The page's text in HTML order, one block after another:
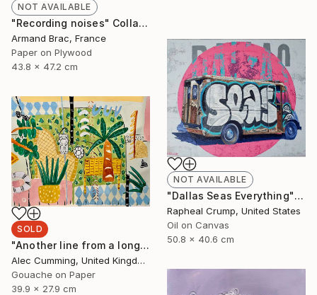
NOT AVAILABLE
"Recording noises" Collage
Armand Brac, France
Paper on Plywood
43.8 x 47.2 cm
NOT AVAILABLE
"Dallas Seas Everything" Painting
Rapheal Crump, United States
Oil on Canvas
50.8 x 40.6 cm
SOLD
"Another line from a long song" Painting
Alec Cumming, United Kingdom
Gouache on Paper
39.9 x 27.9 cm